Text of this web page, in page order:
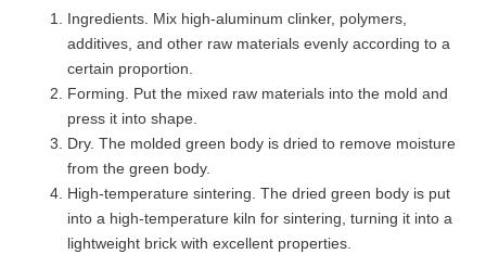
Ingredients. Mix high-aluminum clinker, polymers,
additives, and other raw materials evenly according to a
certain proportion.
Forming. Put the mixed raw materials into the mold and
press it into shape.
Dry. The molded green body is dried to remove moisture
from the green body.
High-temperature sintering. The dried green body is put
into a high-temperature kiln for sintering, turning it into a
lightweight brick with excellent properties.